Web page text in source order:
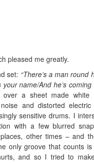
pleased me greatly.
set: “There’s a man round
your name/And he’s
a sheet made white
and distorted
sensitive drums. I
with a few blurred
other times – and
only groove that counts
and so I tried to